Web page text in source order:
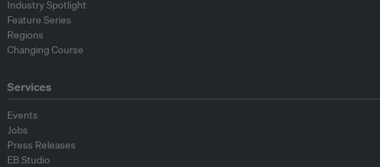
Industry Spotlight
Feature Series
Regions
Changing Course
Services
Events
Jobs
Press Releases
EB Studio